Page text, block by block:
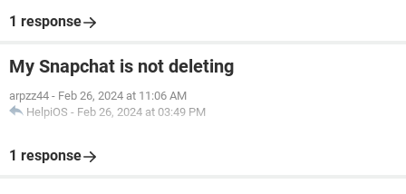
1 response
My Snapchat is not deleting
arpzz44 - Feb 26, 2024 at 11:06 AM
HelpiOS - Feb 26, 2024 at 03:49 PM
1 response